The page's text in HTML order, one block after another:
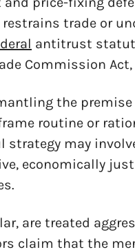
trade or
antitrust
Commission
the
routine or
strategy may
economically
are treated
claim that the